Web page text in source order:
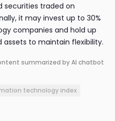
securities traded on
it may invest up to 30%
companies and hold up
assets to maintain flexibility.
summarized by AI chatbot
technology index